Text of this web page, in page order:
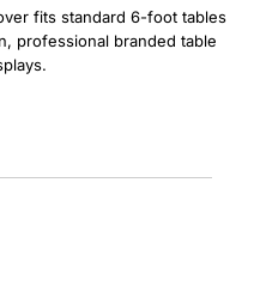
fits standard 6-foot tables
professional branded table